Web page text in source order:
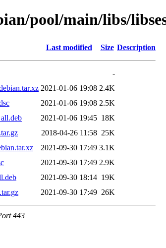
pool/main/libs/
Last modified Size Description
-
2021-01-06 19:08 2.4K
2021-01-06 19:08 2.5K
2021-01-06 19:45 18K
2018-04-26 11:58 25K
2021-09-30 17:49 3.1K
2021-09-30 17:49 2.9K
2021-09-30 18:14 19K
2021-09-30 17:49 26K
443